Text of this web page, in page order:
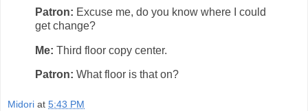
Patron: Excuse me, do you know where I could
get change?
Me: Third floor copy center.
Patron: What floor is that on?
Midori at 5:43 PM